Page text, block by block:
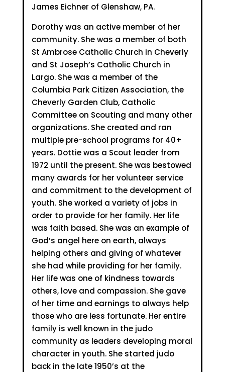
James Eichner of Glenshaw, PA.
Dorothy was an active member of her
community. She was a member of both
St Ambrose Catholic Church in Cheverly
and St Joseph’s Catholic Church in
Largo. She was a member of the
Columbia Park Citizen Association, the
Cheverly Garden Club, Catholic
Committee on Scouting and many other
organizations. She created and ran
multiple pre-school programs for 40+
years. Dottie was a Scout leader from
1972 until the present. She was bestowed
many awards for her volunteer service
and commitment to the development of
youth. She worked a variety of jobs in
order to provide for her family. Her life
was faith based. She was an example of
God’s angel here on earth, always
helping others and giving of whatever
she had while providing for her family.
Her life was one of kindness towards
others, love and compassion. She gave
of her time and earnings to always help
those who are less fortunate. Her entire
family is well known in the judo
community as leaders developing moral
character in youth. She started judo
back in the late 1950’s at the